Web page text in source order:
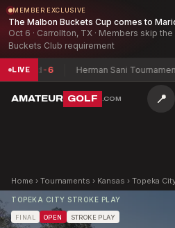
MEMBER EXCLUSIVE
The Malbon Buckets Cup comes to
Oct 6 · Carrollton, TX · Members skip
Buckets Club requirement
LIVE
-6 Herman Sani Tournament
AMATEUR GOLF .COM 📍
Home › Tournaments › Kansas › Topeka
TOPEKA CITY STROKE PLAY
FINAL OPEN STROKE PLAY